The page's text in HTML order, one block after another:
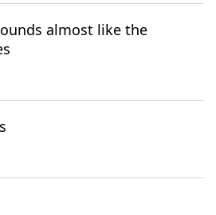
almost like the